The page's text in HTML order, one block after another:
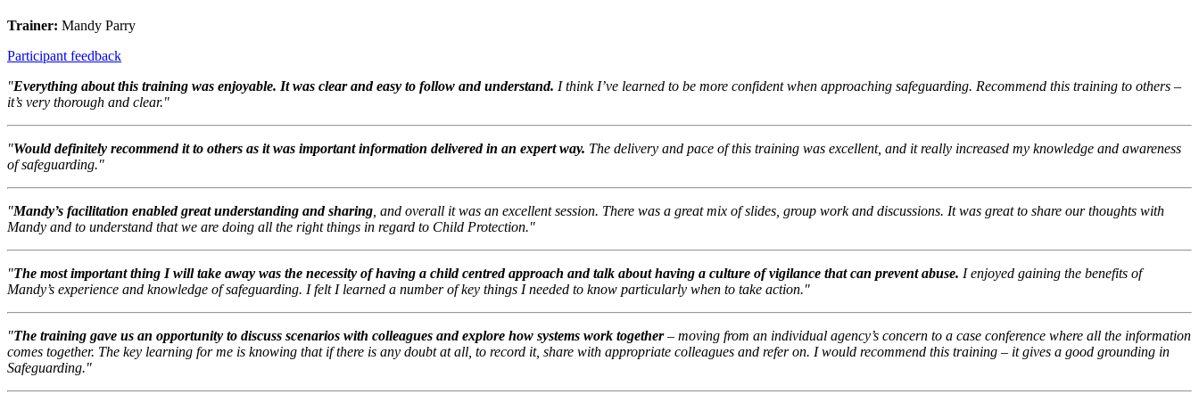
Trainer: Mandy Parry
Participant feedback
"Everything about this training was enjoyable. It was clear and easy to follow and understand. I think I’ve learned to be more confident when approaching safeguarding. Recommend this training to others –
it’s very thorough and clear."
"Would definitely recommend it to others as it was important information delivered in an expert way. The delivery and pace of this training was excellent, and it really increased my knowledge and awareness
of safeguarding."
"Mandy’s facilitation enabled great understanding and sharing , and overall it was an excellent session. There was a great mix of slides, group work and discussions. It was great to share our thoughts with
Mandy and to understand that we are doing all the right things in regard to Child Protection."
"The most important thing I will take away was the necessity of having a child centred approach and talk about having a culture of vigilance that can prevent abuse. I enjoyed gaining the benefits of
Mandy’s experience and knowledge of safeguarding. I felt I learned a number of key things I needed to know particularly when to take action."
"The training gave us an opportunity to discuss scenarios with colleagues and explore how systems work together– moving from an individual agency’s concern to a case conference where all the information
comes together. The key learning for me is knowing that if there is any doubt at all, to record it, share with appropriate colleagues and refer on. I would recommend this training – it gives a good grounding in
Safeguarding."